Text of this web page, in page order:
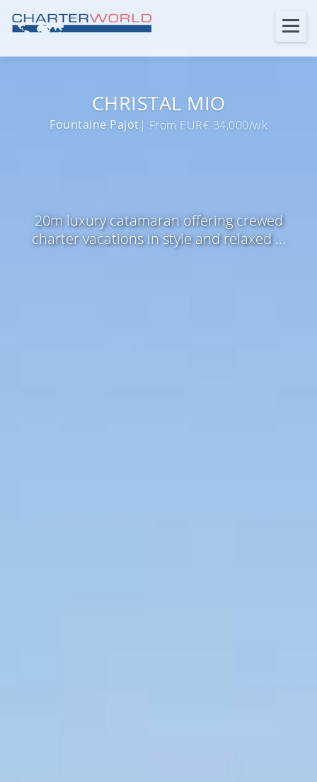
CHRISTAL MIO
Fountaine Pajot | From EUR€ 34,000/wk
20m luxury catamaran offering crewed
charter vacations in style and relaxed ...